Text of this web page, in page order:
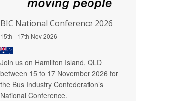
BIC National Conference 2026
15th - 17th Nov 2026
Join us on Hamilton Island, QLD
between 15 to 17 November 2026 for
the Bus Industry Confederation’s
National Conference.